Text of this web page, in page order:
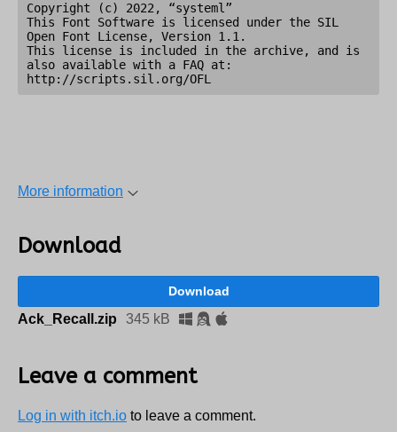
Copyright (c) 2022, “systeml”
This Font Software is licensed under the SIL
Open Font License, Version 1.1.
This license is included in the archive, and is
also available with a FAQ at:
More information
Download
Download
Ack_Recall.zip 345 kB
Leave a comment
Log in with itch.io to leave a comment.